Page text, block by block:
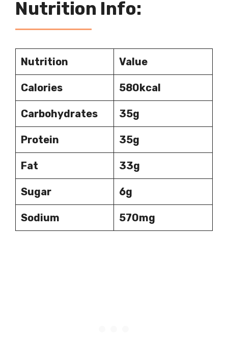
Nutrition Info:
Nutrition Value
Calories 580kcal
Carbohydrates 35g
Protein 35g
Fat 33g
Sugar 6g
Sodium 570mg